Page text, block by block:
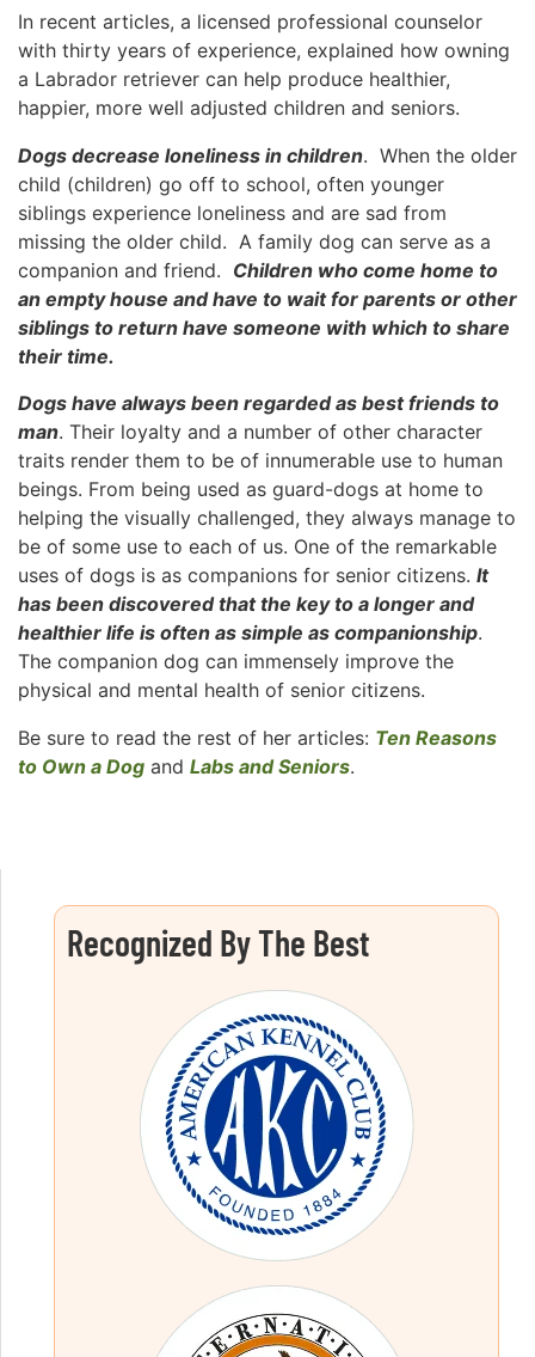
In recent articles, a licensed professional counselor
with thirty years of experience, explained how owning
a Labrador retriever can help produce healthier,
happier, more well adjusted children and seniors.
Dogs decrease loneliness in children. When the older
child (children) go off to school, often younger
siblings experience loneliness and are sad from
missing the older child. A family dog can serve as a
companion and friend. Children who come home to
an empty house and have to wait for parents or other
siblings to return have someone with which to share
their time.
Dogs have always been regarded as best friends to
man. Their loyalty and a number of other character
traits render them to be of innumerable use to human
beings. From being used as guard-dogs at home to
helping the visually challenged, they always manage to
be of some use to each of us. One of the remarkable
uses of dogs is as companions for senior citizens. It
has been discovered that the key to a longer and
healthier life is often as simple as companionship.
The companion dog can immensely improve the
physical and mental health of senior citizens.
Be sure to read the rest of her articles: Ten Reasons
to Own a Dog and Labs and Seniors.
Recognized By The Best